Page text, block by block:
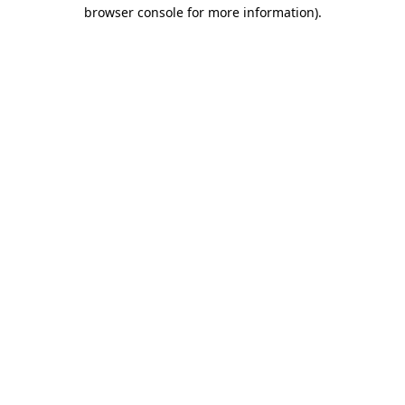
browser console for more information).